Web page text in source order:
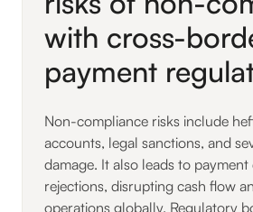
with cross-
payment
Non-compliance risks include
accounts, legal sanctions, and
damage. It also leads to
rejections, disrupting cash flow
operations globally. Regulatory